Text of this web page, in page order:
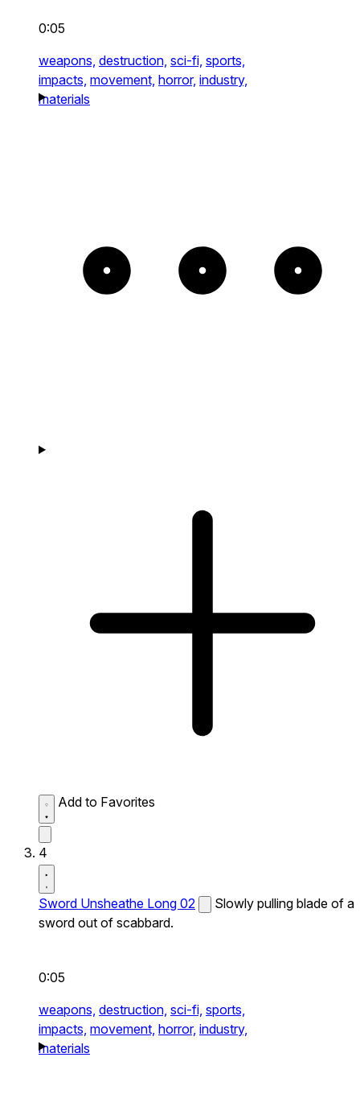
0:05
weapons, destruction, sci-fi, sports,
impacts, movement, horror, industry,
materials
Add to Favorites
4
Sword Unsheathe Long 02
Slowly pulling blade of a
sword out of scabbard.
0:05
weapons, destruction, sci-fi, sports,
impacts, movement, horror, industry,
materials